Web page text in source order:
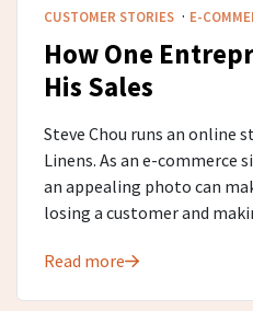
CUSTOMER STORIES · E-
How One
His Sales
Steve Chou runs an online
Linens. As an e-commerce
an appealing photo can
losing a customer and
Read more